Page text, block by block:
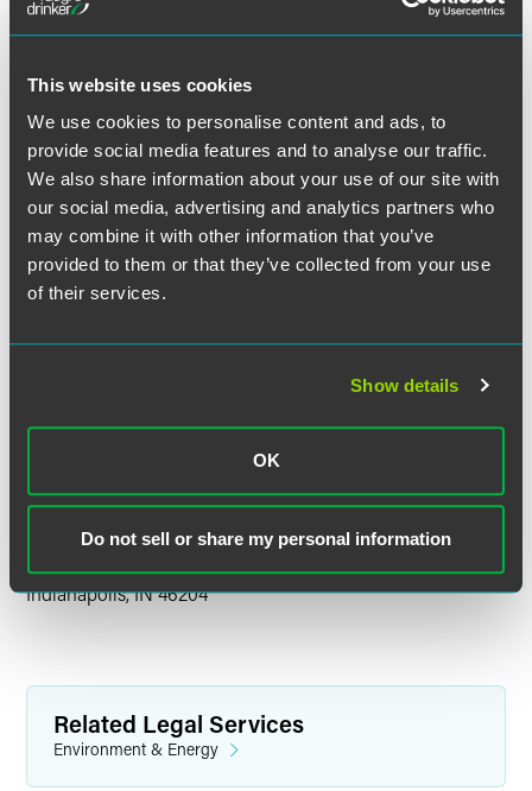
This website uses cookies
We use cookies to personalise content and ads, to
provide social media features and to analyse our traffic.
We also share information about your use of our site with
our social media, advertising and analytics partners who
may combine it with other information that you’ve
provided to them or that they’ve collected from your use
of their services.
Show details
OK
Do not sell or share my personal information
Hall and Suess will discuss helpful information for the
energy sector, including:
Knowing how to structure "pollution control property"
investments (and describing the property properly),
which can result in significant tax savings that could
help in the financing of these investments)
Updates on the status of other tax reductions and
incentives available to businesses related to energy
usage, including new markets and credits for CNG and
LNG
which can lead to freeing cash for investment.
Location
Hyatt Regency Indianapolis
One S. Capitol Avenue
Indianapolis, IN 46204
Related Legal Services
Environment & Energy